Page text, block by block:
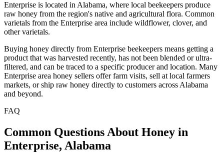
Enterprise is located in Alabama, where local beekeepers produce
raw honey from the region's native and agricultural flora. Common
varietals from the Enterprise area include wildflower, clover, and
other varietals.
Buying honey directly from Enterprise beekeepers means getting a
product that was harvested recently, has not been blended or ultra-
filtered, and can be traced to a specific producer and location. Many
Enterprise area honey sellers offer farm visits, sell at local farmers
markets, or ship raw honey directly to customers across Alabama
and beyond.
FAQ
Common Questions About Honey in
Enterprise, Alabama